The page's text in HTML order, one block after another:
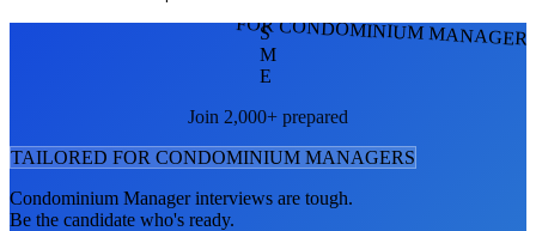
FOR CONDOMINIUM
S
M
E
Join 2,000+ prepared
TAILORED FOR CONDOMINIUM MANAGERS
Condominium Managerinterviews are tough.
Be the candidate who's ready.